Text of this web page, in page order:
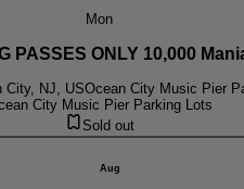
Mon
PASSES ONLY 10,000
City, NJ, USOcean City Music Pier
City Music Pier Parking Lots
Sold out
Aug